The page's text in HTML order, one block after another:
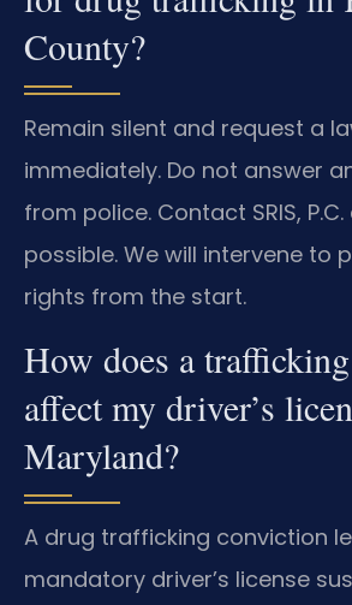
County?
Remain silent and request a
immediately. Do not answer
from police. Contact SRIS,
possible. We will intervene to
rights from the start.
How does a
affect my driver’s
Maryland?
A drug trafficking conviction
mandatory driver’s license